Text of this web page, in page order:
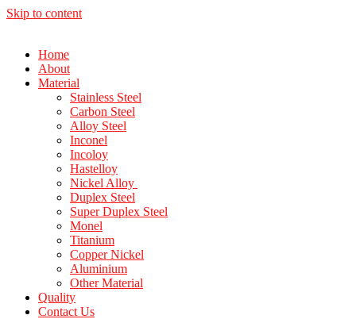
Skip to content
Home
About
Material
Stainless Steel
Carbon Steel
Alloy Steel
Inconel
Incoloy
Hastelloy
Nickel Alloy
Duplex Steel
Super Duplex Steel
Monel
Titanium
Copper Nickel
Aluminium
Other Material
Quality
Contact Us